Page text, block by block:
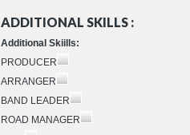
ADDITIONAL SKILLS :
Additional Skiills:
PRODUCER
ARRANGER
BAND LEADER
ROAD MANAGER